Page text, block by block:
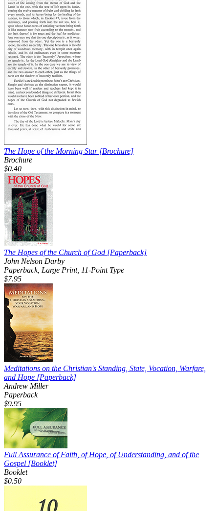
The Hope of the Morning Star [Brochure]
Brochure
$0.40
The Hopes of the Church of God [Paperback]
John Nelson Darby
Paperback, Large Print, 11-Point Type
$7.95
Meditations on the Christian's Standing, State, Vocation, Warfare,
and Hope [Paperback]
Andrew Miller
Paperback
$9.95
Full Assurance of Faith, of Hope, of Understanding, and of the
Gospel [Booklet]
Booklet
$0.50